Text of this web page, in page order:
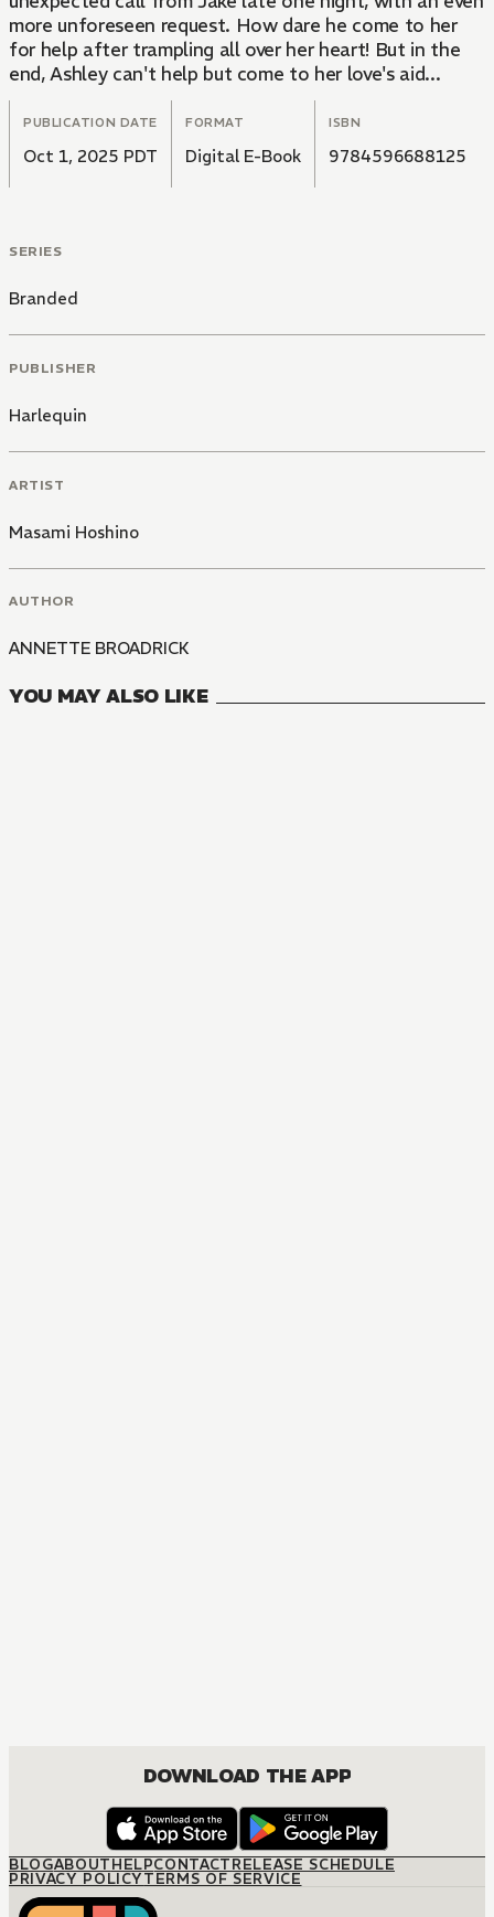
more unforeseen request. How dare he come to her
for help after trampling all over her heart! But in the
end, Ashley can't help but come to her love's aid...
PUBLICATION DATE
Oct 1, 2025 PDT
FORMAT
Digital E-Book
ISBN
9784596688125
SERIES
Branded
PUBLISHER
Harlequin
ARTIST
Masami Hoshino
AUTHOR
ANNETTE BROADRICK
YOU MAY ALSO LIKE
DOWNLOAD THE APP
BLOGABOUTHELPCONTACTRELEASE SCHEDULE
PRIVACY POLICYTERMS OF SERVICE